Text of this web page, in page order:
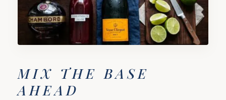
MIX THE BASE
AHEAD